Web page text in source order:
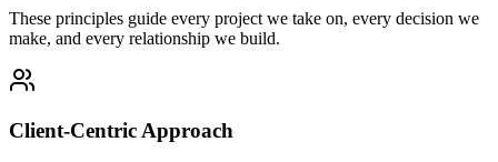
These principles guide every project we take on, every decision we
make, and every relationship we build.
Client-Centric Approach